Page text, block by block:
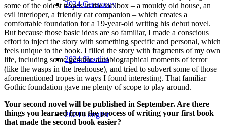
2024 Ceremony
2024 Shortlist
2024 Longlist
some of the oldest tropes in the toolbox – a mouldy old house, an
evil interloper, a friendly cat companion – which creates a
comfortable foundation for a 19-year-old writing his debut novel.
But because those basic ideas are so familiar, I made a conscious
effort to inject the story with something specific and personal, which
feels unique to the book. I filled the story with fragments of my own
life, including some genuine autobiographical moments of terror
(like the wasps in the treehouse), and tried to subvert some of those
aforementioned tropes in ways I found interesting. That familiar
Gothic foundation gave me plenty of scope to play around.
Your second novel will be published in September. Are there
things you learned from the process of writing your first book
that made the second book easier?